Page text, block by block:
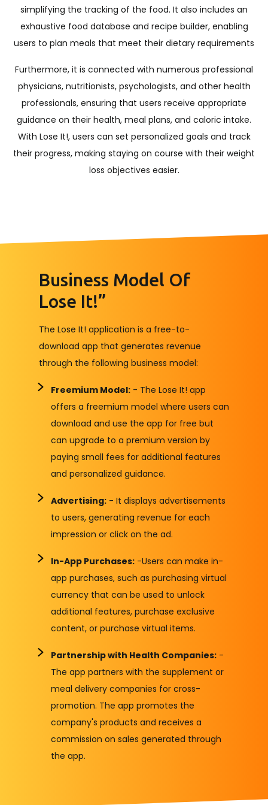
simplifying the tracking of the food. It also includes an
exhaustive food database and recipe builder, enabling
users to plan meals that meet their dietary requirements
Furthermore, it is connected with numerous professional
physicians, nutritionists, psychologists, and other health
professionals, ensuring that users receive appropriate
guidance on their health, meal plans, and caloric intake.
With Lose It!, users can set personalized goals and track
their progress, making staying on course with their weight
loss objectives easier.
Business Model Of
Lose It!”
The Lose It! application is a free-to-
download app that generates revenue
through the following business model:
Freemium Model: - The Lose It! app
offers a freemium model where users can
download and use the app for free but
can upgrade to a premium version by
paying small fees for additional features
and personalized guidance.
Advertising: - It displays advertisements
to users, generating revenue for each
impression or click on the ad.
In-App Purchases: -Users can make in-
app purchases, such as purchasing virtual
currency that can be used to unlock
additional features, purchase exclusive
content, or purchase virtual items.
Partnership with Health Companies: -
The app partners with the supplement or
meal delivery companies for cross-
promotion. The app promotes the
company's products and receives a
commission on sales generated through
the app.